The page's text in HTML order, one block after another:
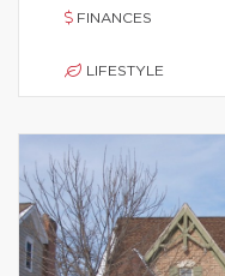
FINANCES
LIFESTYLE